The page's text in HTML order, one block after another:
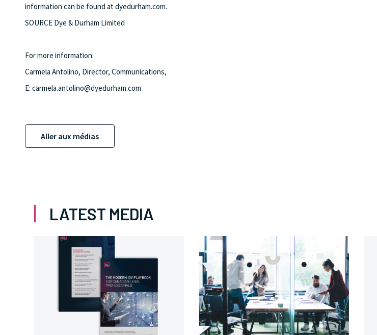
information can be found at dyedurham.com.
SOURCE Dye & Durham Limited
For more information:
Carmela Antolino, Director, Communications,
E: carmela.antolino@dyedurham.com
Aller aux médias
LATEST MEDIA